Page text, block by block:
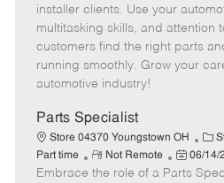
g
o
r
o
t
e
t
e
d
installer clients. Use your
multitasking skills, and attention
customers find the right parts
running smoothly. Grow your
automotive industry!
Parts Specialist
Store 04370 Youngstown OH
C
a
t
Part time
R
e
Not Remote
P
o
06/14/
Embrace the role of a Parts